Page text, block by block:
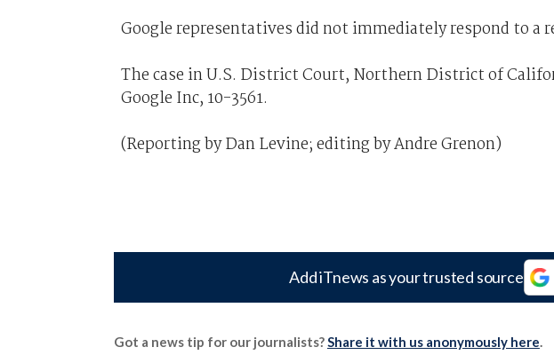
Google representatives did not immediately respond to a
The case in U.S. District Court, Northern District of
Google Inc, 10-3561.
(Reporting by Dan Levine; editing by Andre Grenon)
Add iTnews as your trusted source
Got a news tip for our journalists?Share it with us anonymously here.